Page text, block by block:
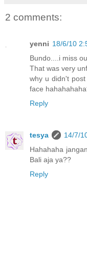
2 comments:
yenni 18/6/10
Bundo....i miss
That was very
why u didn't
face
Reply
tesya
14/7/
Hahahaha
Bali aja ya??
Reply